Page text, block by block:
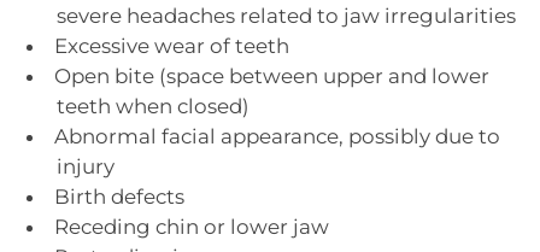
severe headaches related to jaw irregularities
Excessive wear of teeth
Open bite (space between upper and lower
teeth when closed)
Abnormal facial appearance, possibly due to
injury
Birth defects
Receding chin or lower jaw